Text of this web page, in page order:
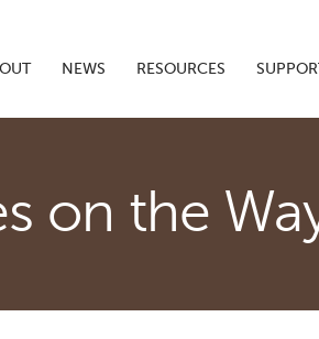
NEWS RESOURCES
on the